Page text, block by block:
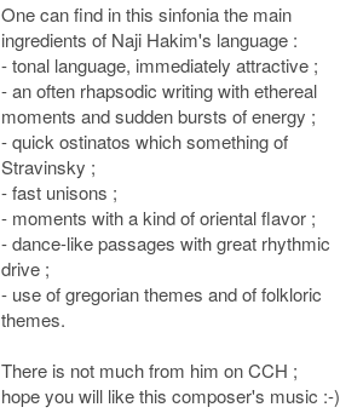
One can find in this sinfonia the main
ingredients of Naji Hakim's language :
- tonal language, immediately attractive ;
- an often rhapsodic writing with ethereal
moments and sudden bursts of energy ;
- quick ostinatos which something of
Stravinsky ;
- fast unisons ;
- moments with a kind of oriental flavor ;
- dance-like passages with great rhythmic
drive ;
- use of gregorian themes and of folkloric
themes.
There is not much from him on CCH ;
hope you will like this composer's music :-)